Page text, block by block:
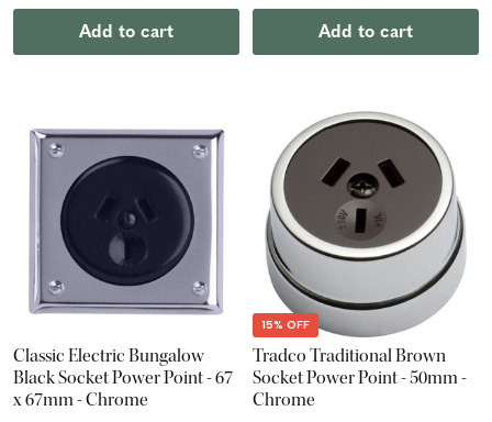
Add to cart Add to cart
Classic Electric Bungalow
Black Socket Power Point - 67
x 67mm - Chrome
15% OFF
Tradco Traditional Brown
Socket Power Point - 50mm -
Chrome